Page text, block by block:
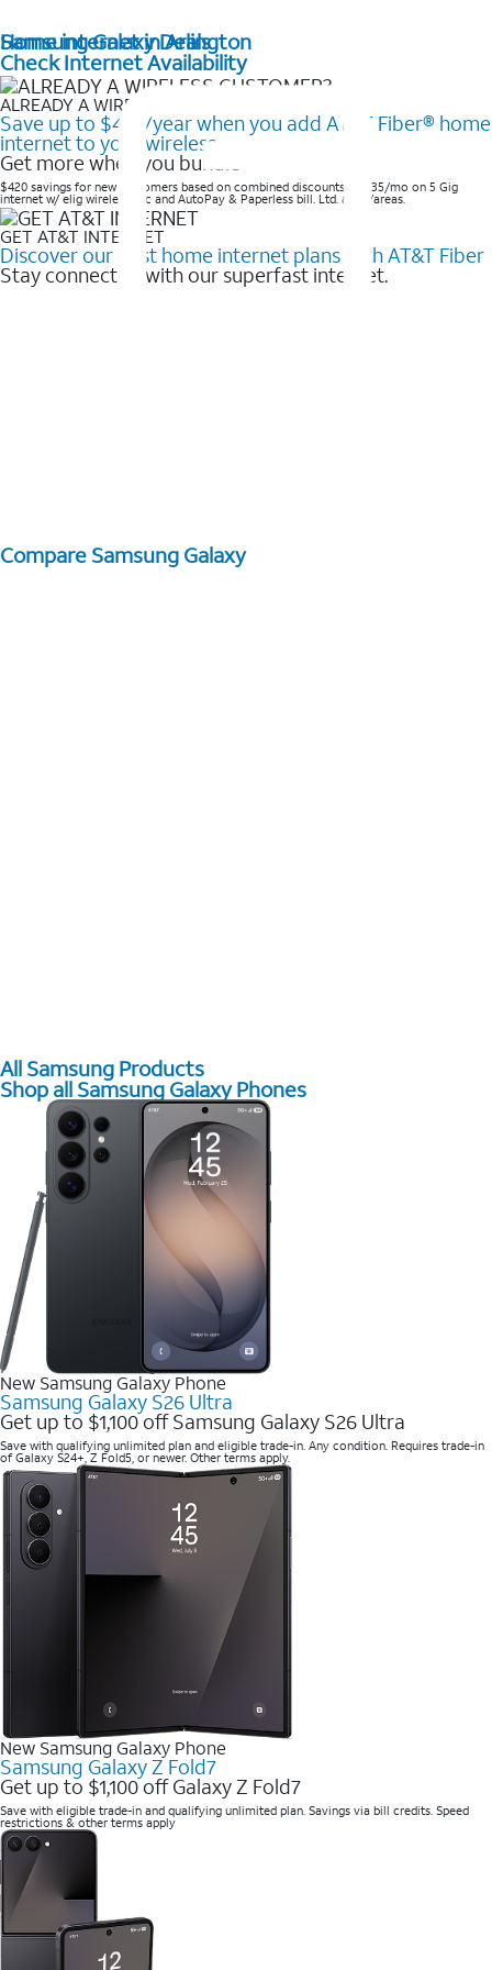
Home internet in Arlington
Check Internet Availability
ALREADY A WIRELESS CUSTOMER?
Save up to $420/year when you add AT&T Fiber® home
internet to your wireless
Get more when you bundle
$420 savings for new customers based on combined discounts of $35/mo on 5 Gig
internet w/ elig wireless svc and AutoPay & Paperless bill. Ltd. avail/areas. ​
GET AT&T INTERNET
Discover our best home internet plans with AT&T Fiber
Stay connected with our superfast internet.
Samsung Galaxy Deals
Compare Samsung Galaxy
All Samsung Products
Shop all Samsung Galaxy Phones
New Samsung Galaxy Phone
Samsung Galaxy S26 Ultra
Get up to $1,100 off Samsung Galaxy S26 Ultra
Save with qualifying unlimited plan and eligible trade-in. Any condition. Requires trade-in
of Galaxy S24+, Z Fold5, or newer. Other terms apply.
New Samsung Galaxy Phone
Samsung Galaxy Z Fold7
Get up to $1,100 off Galaxy Z Fold7
Save with eligible trade-in and qualifying unlimited plan. Savings via bill credits. Speed
restrictions & other terms apply